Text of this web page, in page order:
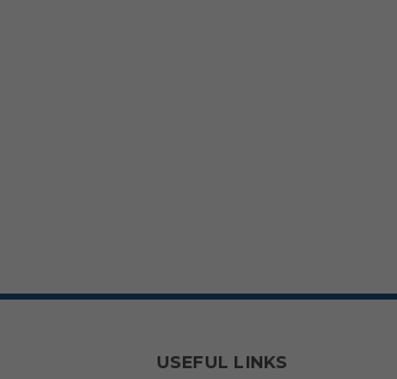
USEFUL LINKS